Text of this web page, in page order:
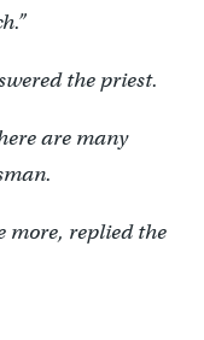
the priest.
are many
more, replied the